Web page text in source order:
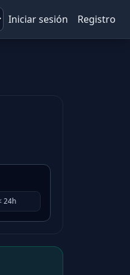
Iniciar sesión Registro
24h